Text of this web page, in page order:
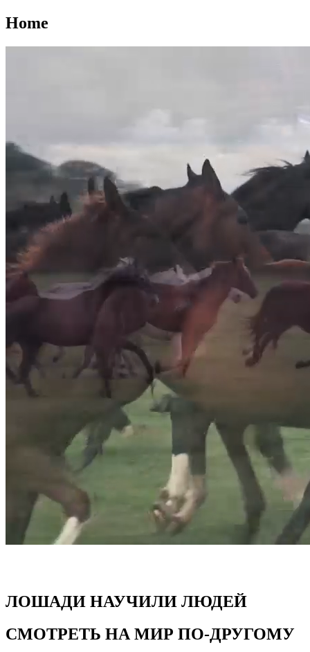
Home
ЛОШАДИ НАУЧИЛИ ЛЮДЕЙ
СМОТРЕТЬ НА МИР ПО-ДРУГОМУ